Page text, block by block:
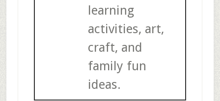
learning
activities, art,
craft, and
family fun
ideas.